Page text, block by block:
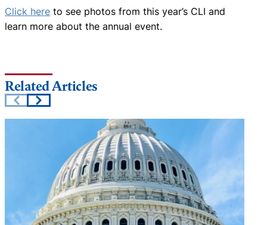
Click here to see photos from this year’s CLI and
learn more about the annual event.
Related Articles